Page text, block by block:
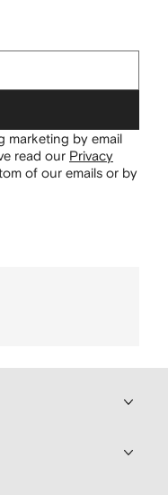
marketing by email
read our Privacy
of our emails or by